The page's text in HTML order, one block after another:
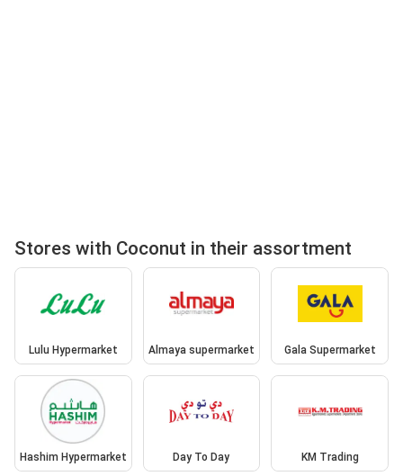
Stores with Coconut in their assortment
Lulu Hypermarket Almaya supermarket Gala Supermarket
Hashim Hypermarket Day To Day KM Trading